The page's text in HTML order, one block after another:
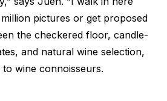
pictures or get proposed
the checkered floor, candle-
and natural wine selection,
wine connoisseurs.